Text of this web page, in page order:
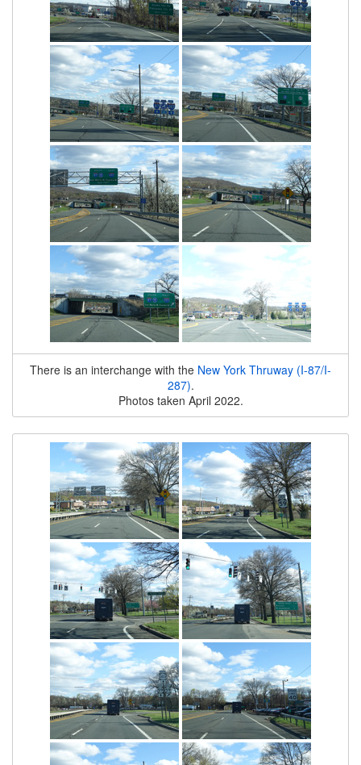
There is an interchange with the New York Thruway (I-87/I-
287).
Photos taken April 2022.